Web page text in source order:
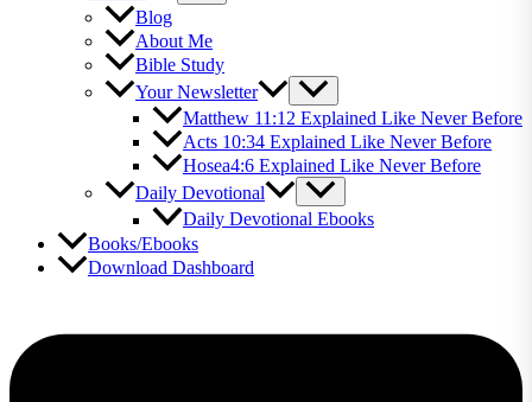
Blog
About Me
Bible Study
Your Newsletter
Matthew 11:12 Explained Like Never Before
Acts 10:34 Explained Like Never Before
Hosea4:6 Explained Like Never Before
Daily Devotional
Daily Devotional Ebooks
Books/Ebooks
Download Dashboard